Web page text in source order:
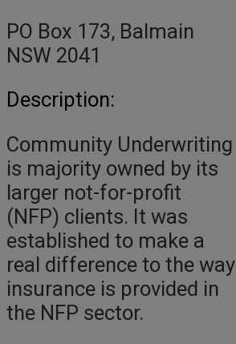
PO Box 173, Balmain
NSW 2041
Description:
Community Underwriting
is majority owned by its
larger not-for-profit
(NFP) clients. It was
established to make a
real difference to the way
insurance is provided in
the NFP sector.